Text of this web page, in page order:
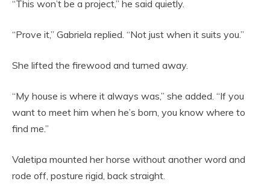
“This won’t be a project,” he said quietly.
“Prove it,” Gabriela replied. “Not just when it suits you.”
She lifted the firewood and turned away.
“My house is where it always was,” she added. “If you
want to meet him when he’s born, you know where to
find me.”
Valetipa mounted her horse without another word and
rode off, posture rigid, back straight.